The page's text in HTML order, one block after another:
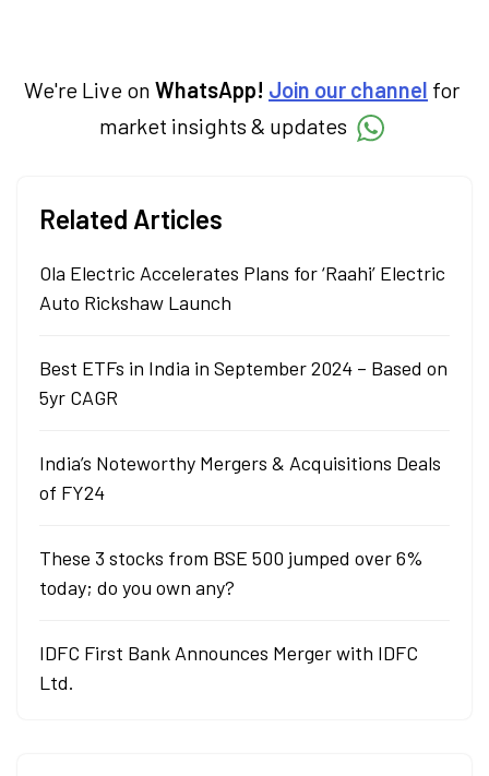
We're Live on WhatsApp! Join our channel for
market insights & updates
Related Articles
Ola Electric Accelerates Plans for ‘Raahi’ Electric
Auto Rickshaw Launch
Best ETFs in India in September 2024 – Based on
5yr CAGR
India’s Noteworthy Mergers & Acquisitions Deals
of FY24
These 3 stocks from BSE 500 jumped over 6%
today; do you own any?
IDFC First Bank Announces Merger with IDFC
Ltd.